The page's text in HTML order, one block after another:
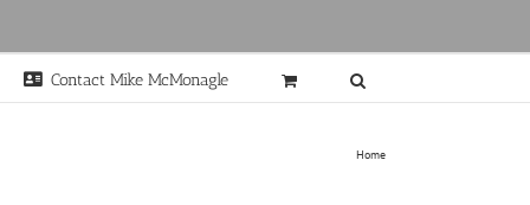
Contact Mike McMonagle
Home